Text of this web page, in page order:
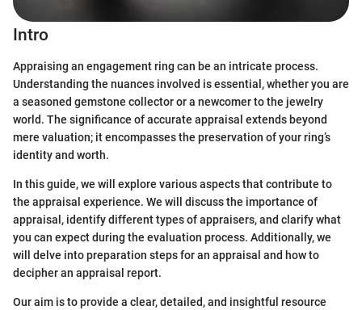
Intro
Appraising an engagement ring can be an intricate process.
Understanding the nuances involved is essential, whether you are
a seasoned gemstone collector or a newcomer to the jewelry
world. The significance of accurate appraisal extends beyond
mere valuation; it encompasses the preservation of your ring’s
identity and worth.
In this guide, we will explore various aspects that contribute to
the appraisal experience. We will discuss the importance of
appraisal, identify different types of appraisers, and clarify what
you can expect during the evaluation process. Additionally, we
will delve into preparation steps for an appraisal and how to
decipher an appraisal report.
Our aim is to provide a clear, detailed, and insightful resource